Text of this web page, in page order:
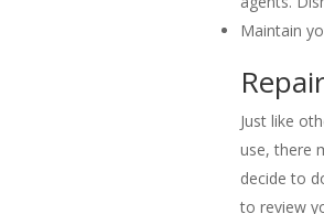
Maintain
Just like
use, there
decide to
to review